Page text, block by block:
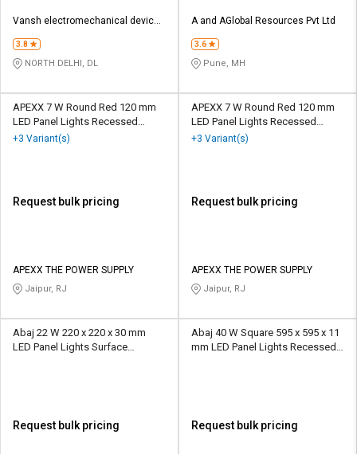
Vansh electromechanical devices
3.8
NORTH DELHI, DL
A and AGlobal Resources Pvt Ltd
3.6
Pune, MH
APEXX 7 W Round Red 120 mm
LED Panel Lights Recessed
Mounted
+3 Variant(s)
Request bulk pricing
APEXX THE POWER SUPPLY
Jaipur, RJ
APEXX 7 W Round Red 120 mm
LED Panel Lights Recessed
Mounted
+3 Variant(s)
Request bulk pricing
APEXX THE POWER SUPPLY
Jaipur, RJ
Abaj 22 W 220 x 220 x 30 mm
LED Panel Lights Surface
Request bulk pricing
Abaj 40 W Square 595 x 595 x 11
mm LED Panel Lights Recessed
Request bulk pricing